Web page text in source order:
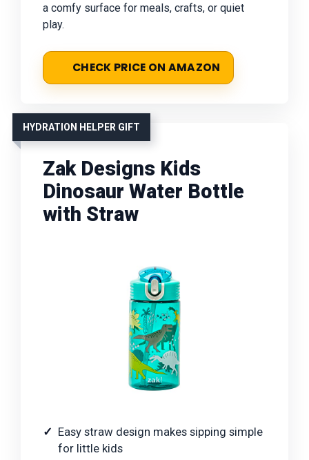
a comfy surface for meals, crafts, or quiet
play.
CHECK PRICE ON AMAZON
HYDRATION HELPER GIFT
Zak Designs Kids
Dinosaur Water Bottle
with Straw
Easy straw design makes sipping simple
for little kids